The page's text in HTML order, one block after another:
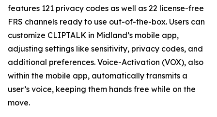
features 121 privacy codes as well as 22 license-free
FRS channels ready to use out-of-the-box. Users can
customize CLIPTALK in Midland’s mobile app,
adjusting settings like sensitivity, privacy codes, and
additional preferences. Voice-Activation (VOX), also
within the mobile app, automatically transmits a
user’s voice, keeping them hands free while on the
move.